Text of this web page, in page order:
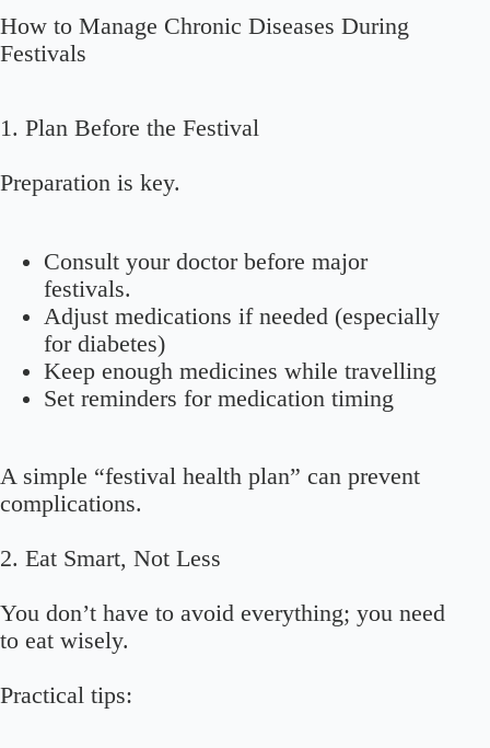
How to Manage Chronic Diseases During
Festivals
1. Plan Before the Festival
Preparation is key.
Consult your doctor before major
festivals.
Adjust medications if needed (especially
for diabetes)
Keep enough medicines while travelling
Set reminders for medication timing
A simple “festival health plan” can prevent
complications.
2. Eat Smart, Not Less
You don’t have to avoid everything; you need
to eat wisely.
Practical tips: